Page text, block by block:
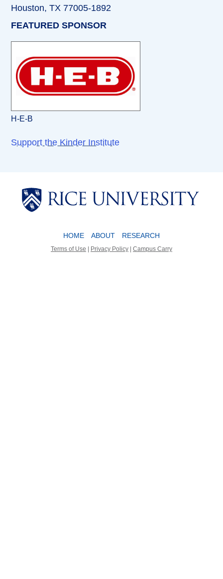
Houston, TX 77005-1892
FEATURED SPONSOR
H-E-B
Support the Kinder Institute
Body
HOME ABOUT RESEARCH
Terms of Use | Privacy Policy | Campus Carry
Body